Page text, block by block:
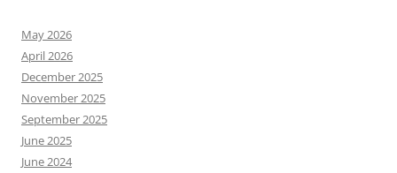
May 2026
April 2026
December 2025
November 2025
September 2025
June 2025
June 2024